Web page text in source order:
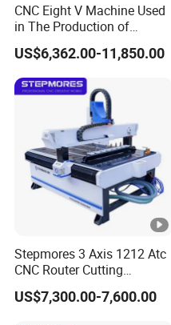
CNC Eight V Machine Used
in The Production of
Speaker Box Slotting
Machine CNC Router
US$6,362.00-11,850.00
Stepmores 3 Axis 1212 Atc
CNC Router Cutting
Engraving Milling Machine
3D Carving with Tool
US$7,300.00-7,600.00